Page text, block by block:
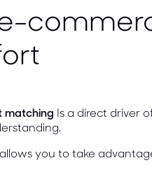
matching Is a direct driver
you to take